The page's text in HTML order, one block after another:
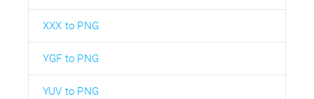
XXX to PNG
YGF to PNG
YUV to PNG